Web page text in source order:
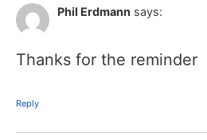
Phil Erdmann says:
Thanks for the reminder
Reply